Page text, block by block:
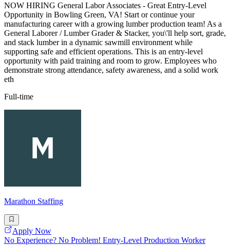
NOW HIRING General Labor Associates - Great Entry-Level
Opportunity in Bowling Green, VA! Start or continue your
manufacturing career with a growing lumber production team! As a
General Laborer / Lumber Grader & Stacker, you\'ll help sort, grade,
and stack lumber in a dynamic sawmill environment while
supporting safe and efficient operations. This is an entry-level
opportunity with paid training and room to grow. Employees who
demonstrate strong attendance, safety awareness, and a solid work
eth
Full-time
Marathon Staffing
Apply Now
No Experience? No Problem! Entry-Level Production Worker